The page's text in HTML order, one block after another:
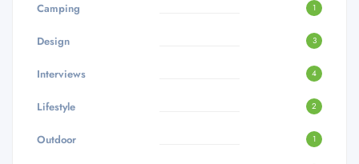
Camping 1
Design 3
Interviews 4
Lifestyle 2
Outdoor 1